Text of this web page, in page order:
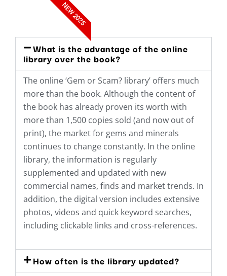
NEW 2025
What is the advantage of the online
library over the book?
The online ‘Gem or Scam? library’ offers much
more than the book. Although the content of
the book has already proven its worth with
more than 1,500 copies sold (and now out of
print), the market for gems and minerals
continues to change constantly. In the online
library, the information is regularly
supplemented and updated with new
commercial names, finds and market trends. In
addition, the digital version includes extensive
photos, videos and quick keyword searches,
including clickable links and cross-references.
How often is the library updated?